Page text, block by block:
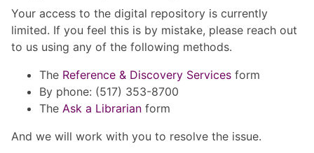
Your access to the digital repository is currently
limited. If you feel this is by mistake, please reach out
to us using any of the following methods.
The Reference & Discovery Services form
By phone: (517) 353-8700
The Ask a Librarian form
And we will work with you to resolve the issue.